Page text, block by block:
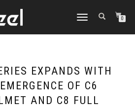
TOGGLE
0
EXPANDS WITH
OF C6
AND C8 FULL